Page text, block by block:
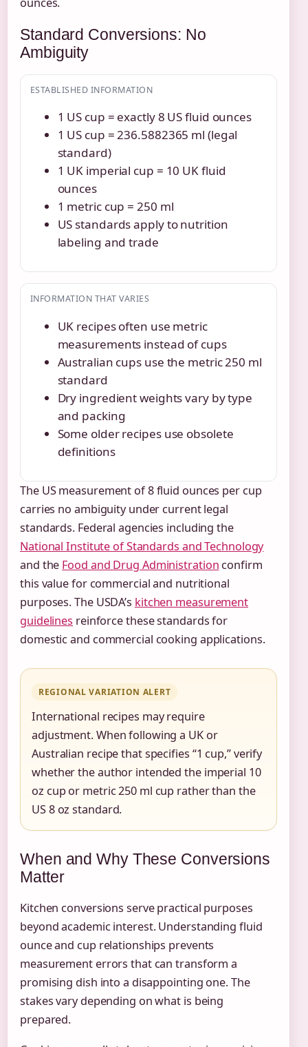
Standard Conversions: No
Ambiguity
ESTABLISHED INFORMATION
1 US cup = exactly 8 US fluid ounces
1 US cup = 236.5882365 ml (legal
standard)
1 UK imperial cup = 10 UK fluid
ounces
1 metric cup = 250 ml
US standards apply to nutrition
labeling and trade
INFORMATION THAT VARIES
UK recipes often use metric
measurements instead of cups
Australian cups use the metric 250 ml
standard
Dry ingredient weights vary by type
and packing
Some older recipes use obsolete
definitions
The US measurement of 8 fluid ounces per cup
carries no ambiguity under current legal
standards. Federal agencies including the
National Institute of Standards and Technology
and the Food and Drug Administration confirm
this value for commercial and nutritional
purposes. The USDA’s kitchen measurement
guidelines reinforce these standards for
domestic and commercial cooking applications.
REGIONAL VARIATION ALERT
International recipes may require
adjustment. When following a UK or
Australian recipe that specifies “1 cup,” verify
whether the author intended the imperial 10
oz cup or metric 250 ml cup rather than the
US 8 oz standard.
When and Why These Conversions
Matter
Kitchen conversions serve practical purposes
beyond academic interest. Understanding fluid
ounce and cup relationships prevents
measurement errors that can transform a
promising dish into a disappointing one. The
stakes vary depending on what is being
prepared.